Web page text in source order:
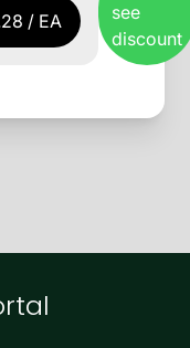
/ EA
see
discount